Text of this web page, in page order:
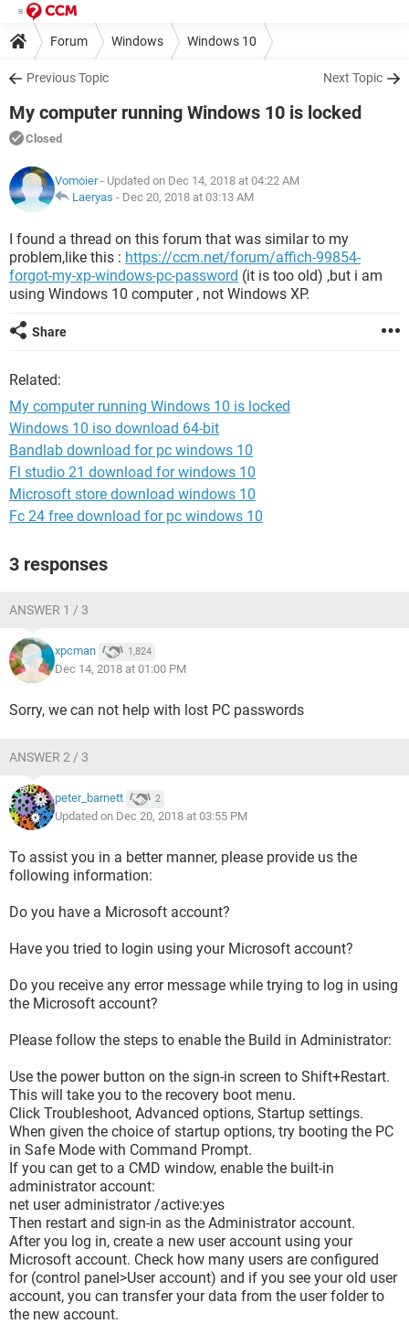
Forum Windows Windows 10
Previous Topic Next Topic
My computer running Windows 10 is locked
Closed
Vomoier- Updated on Dec 14, 2018 at 04:22 AM
Laeryas - Dec 20, 2018 at 03:13 AM
I found a thread on this forum that was similar to my
problem,like this : https://ccm.net/forum/affich-99854-
forgot-my-xp-windows-pc-password (it is too old) ,but i am
using Windows 10 computer , not Windows XP.
Share
Related:
My computer running Windows 10 is locked
Windows 10 iso download 64-bit
Bandlab download for pc windows 10
Fl studio 21 download for windows 10
Microsoft store download windows 10
Fc 24 free download for pc windows 10
3 responses
ANSWER 1 / 3
xpcman 1,824
Dec 14, 2018 at 01:00 PM
Sorry, we can not help with lost PC passwords
ANSWER 2 / 3
peter_barnett 2
Updated on Dec 20, 2018 at 03:55 PM
To assist you in a better manner, please provide us the
following information:
Do you have a Microsoft account?
Have you tried to login using your Microsoft account?
Do you receive any error message while trying to log in using
the Microsoft account?
Please follow the steps to enable the Build in Administrator:
Use the power button on the sign-in screen to Shift+Restart.
This will take you to the recovery boot menu.
Click Troubleshoot, Advanced options, Startup settings.
When given the choice of startup options, try booting the PC
in Safe Mode with Command Prompt.
If you can get to a CMD window, enable the built-in
administrator account:
net user administrator /active:yes
Then restart and sign-in as the Administrator account.
After you log in, create a new user account using your
Microsoft account. Check how many users are configured
for (control panel>User account) and if you see your old user
account, you can transfer your data from the user folder to
the new account.